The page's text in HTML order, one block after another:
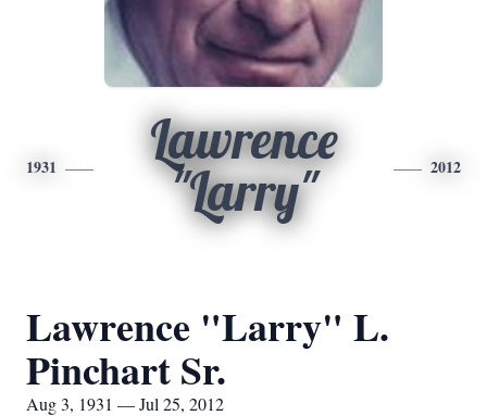
1931
Lawrence
"Larry"
2012
Lawrence "Larry" L.
Pinchart Sr.
Aug 3, 1931 — Jul 25, 2012